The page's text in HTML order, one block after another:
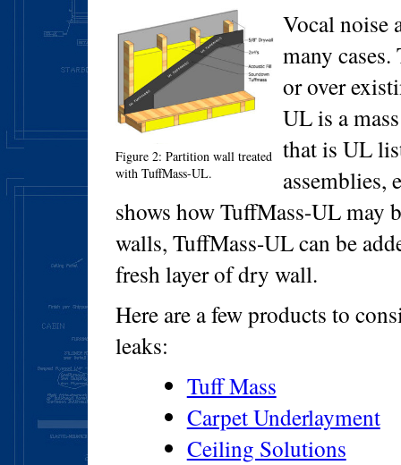
Figure 2: Partition wall treated
with TuffMass-UL.
Vocal noise
many
or over
UL is a
that is UL
assemblies,
shows how TuffMass-UL may
walls, TuffMass-UL can be
fresh layer of dry wall.
Here are a few products to
leaks:
Tuff Mass
Carpet Underlayment
Ceiling Solutions